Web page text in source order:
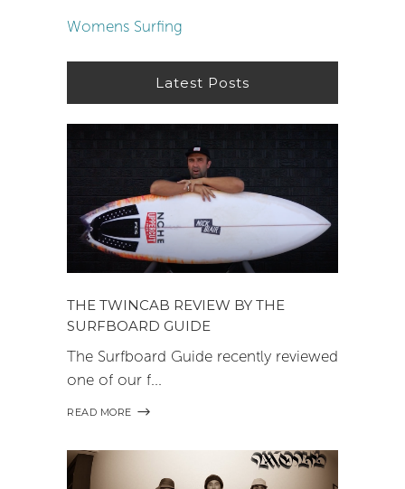
Womens Surfing
Latest Posts
THE TWINCAB REVIEW BY THE
SURFBOARD GUIDE
The Surfboard Guide recently reviewed
one of our f
READ MORE